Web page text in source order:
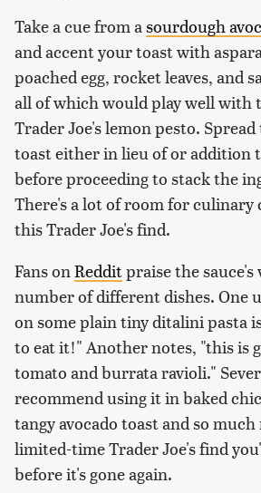
Take a cue from asourdough
and accent your toast with
poached egg, rocket leaves, and
all of which would play well with
Trader Joe's lemon pesto.
toast either in lieu of or addition
before proceeding to stack the
There's a lot of room for
this Trader Joe's find.
Fans onRedditpraise the
number of different dishes. One
on some plain tiny ditalini pasta
to eat it!" Another notes, "this is
tomato and burrata ravioli."
recommend using it in baked
tangy avocado toast and so
limited-time Trader Joe's find
before it's gone again.